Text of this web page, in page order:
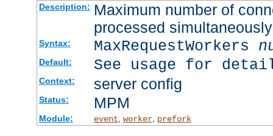
Description: Maximum number of
processed simultaneously
Syntax: MaxRequestWorkers
Default: See usage for
Context: server config
Status: MPM
Module: event worker, prefork